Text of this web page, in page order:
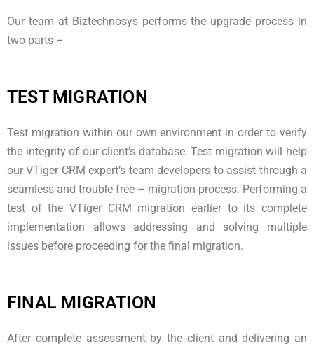
Our team at Biztechnosys performs the upgrade process in
two parts –
TEST MIGRATION
Test migration within our own environment in order to verify
the integrity of our client’s database. Test migration will help
our VTiger CRM expert’s team developers to assist through a
seamless and trouble free – migration process. Performing a
test of the VTiger CRM migration earlier to its complete
implementation allows addressing and solving multiple
issues before proceeding for the final migration.
FINAL MIGRATION
After complete assessment by the client and delivering an